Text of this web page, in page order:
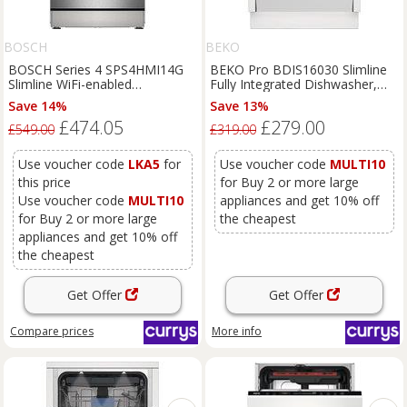
BOSCH
BOSCH Series 4 SPS4HMI14G
Slimline WiFi-enabled
Dishwasher - Brushed Steel,
Brushed Steel
Save 14%
£549.00 £474.05
Use voucher code LKA5 for
this price
Use voucher code MULTI10
for Buy 2 or more large
appliances and get 10% off
the cheapest
Get Offer
Compare prices
BEKO
BEKO Pro BDIS16030 Slimline
Fully Integrated Dishwasher,
White
Save 13%
£319.00 £279.00
Use voucher code MULTI10
for Buy 2 or more large
appliances and get 10% off
the cheapest
Get Offer
More info